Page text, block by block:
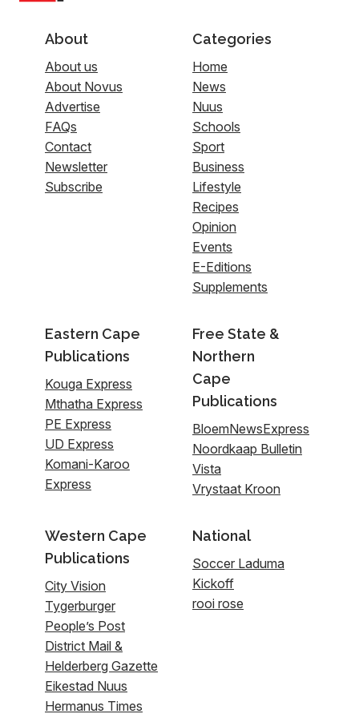
About
About us
About Novus
Advertise
FAQs
Contact
Newsletter
Subscribe
Categories
Home
News
Nuus
Schools
Sport
Business
Lifestyle
Recipes
Opinion
Events
E-Editions
Supplements
Eastern Cape
Publications
Kouga Express
Mthatha Express
PE Express
UD Express
Komani-Karoo
Express
Free State &
Northern
Cape
Publications
BloemNewsExpress
Noordkaap Bulletin
Vista
Vrystaat Kroon
Western Cape
Publications
City Vision
Tygerburger
People’s Post
District Mail &
Helderberg Gazette
Eikestad Nuus
Hermanus Times
National
Soccer Laduma
Kickoff
rooi rose